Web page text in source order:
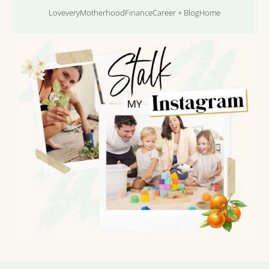
LoveveryMotherhoodFinanceCareer + BlogHome